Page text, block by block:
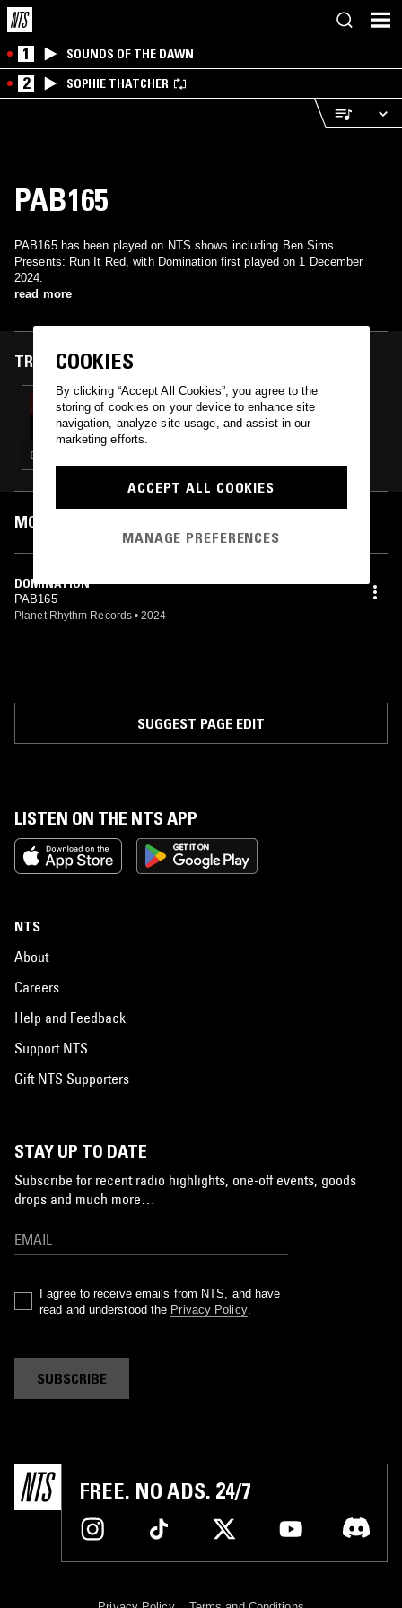
1 SOUNDS OF THE DAWN
2 SOPHIE THATCHER
PAB165
PAB165 has been played on NTS shows including Ben Sims
Presents: Run It Red, with Domination first played on 1 December
2024.
read more
TRACKS FEATURED ON
01 DEC 2024
BEN SIMS PRESENTS: RUN IT RED
DEEP HOUSE · TECHNO · HOUSE · MINIMAL
MOST PLAYED TRACKS
DOMINATION
PAB165
Planet Rhythm Records • 2024
SUGGEST PAGE EDIT
LISTEN ON THE NTS APP
NTS
About
Careers
Help and Feedback
Support NTS
Gift NTS Supporters
STAY UP TO DATE
Subscribe for recent radio highlights, one-off events, goods
drops and much more…
I agree to receive emails from NTS, and have
read and understood the Privacy Policy.
SUBSCRIBE
FREE. NO ADS. 24/7
COOKIES
By clicking “Accept All Cookies”, you agree to the
storing of cookies on your device to enhance site
navigation, analyze site usage, and assist in our
marketing efforts.
ACCEPT ALL COOKIES
MANAGE PREFERENCES